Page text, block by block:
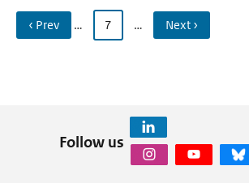
‹ Prev … 7 … Next ›
Follow us